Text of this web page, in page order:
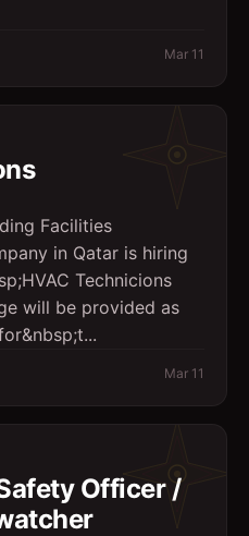
Mar 11
Facilities
in Qatar is hiring
Technicions
will be provided as
Mar 11
Officer /